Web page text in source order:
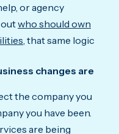
or agency
who should own
, that same logic
changes are
the company you
you have been.
are being